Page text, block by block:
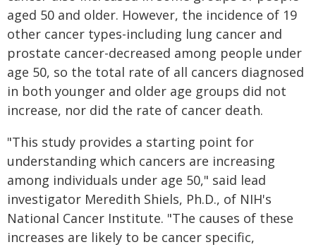
aged 50 and older. However, the incidence of 19
other cancer types-including lung cancer and
prostate cancer-decreased among people under
age 50, so the total rate of all cancers diagnosed
in both younger and older age groups did not
increase, nor did the rate of cancer death.
"This study provides a starting point for
understanding which cancers are increasing
among individuals under age 50," said lead
investigator Meredith Shiels, Ph.D., of NIH's
National Cancer Institute. "The causes of these
increases are likely to be cancer specific,